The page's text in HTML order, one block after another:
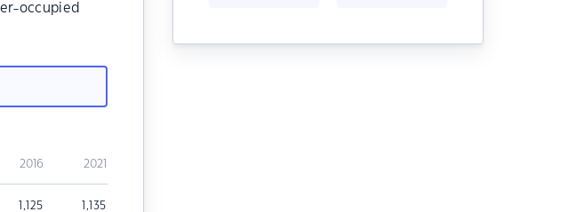
occupied
2016 2021
1,125 1,135